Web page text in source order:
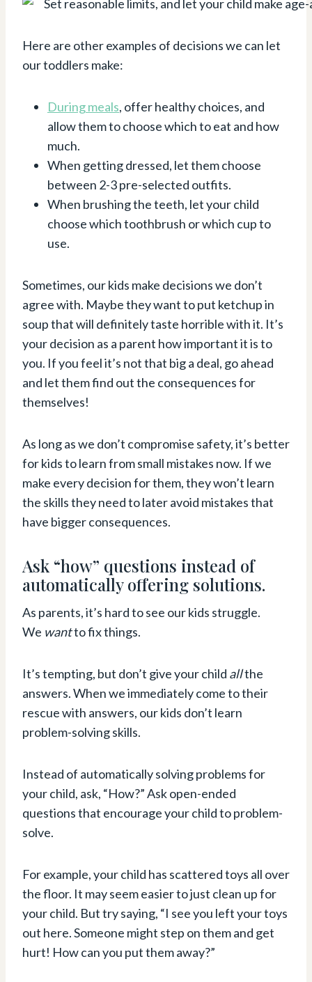
Here are other examples of decisions we can let
our toddlers make:
During meals, offer healthy choices, and
allow them to choose which to eat and how
much.
When getting dressed, let them choose
between 2-3 pre-selected outfits.
When brushing the teeth, let your child
choose which toothbrush or which cup to
use.
Sometimes, our kids make decisions we don’t
agree with. Maybe they want to put ketchup in
soup that will definitely taste horrible with it. It’s
your decision as a parent how important it is to
you. If you feel it’s not that big a deal, go ahead
and let them find out the consequences for
themselves!
As long as we don’t compromise safety, it’s better
for kids to learn from small mistakes now. If we
make every decision for them, they won’t learn
the skills they need to later avoid mistakes that
have bigger consequences.
Ask “how” questions instead of
automatically offering solutions.
As parents, it’s hard to see our kids struggle.
We wantto fix things.
It’s tempting, but don’t give your child allthe
answers. When we immediately come to their
rescue with answers, our kids don’t learn
problem-solving skills.
Instead of automatically solving problems for
your child, ask, “How?” Ask open-ended
questions that encourage your child to problem-
solve.
For example, your child has scattered toys all over
the floor. It may seem easier to just clean up for
your child. But try saying, “I see you left your toys
out here. Someone might step on them and get
hurt! How can you put them away?”